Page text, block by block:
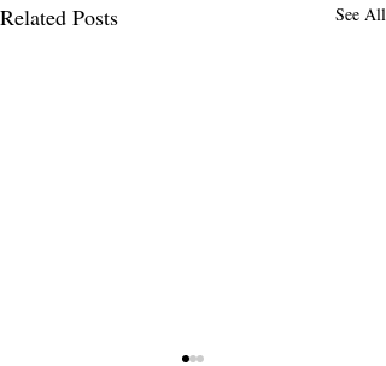
Related Posts See All